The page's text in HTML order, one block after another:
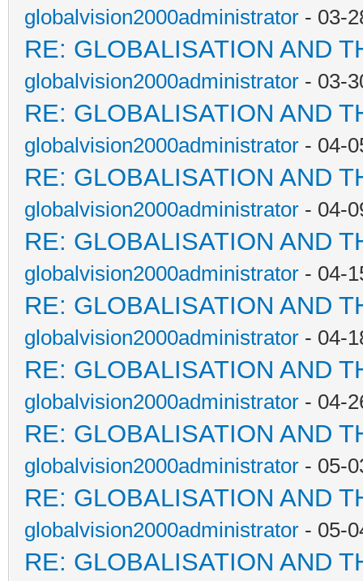
globalvision2000administrator - 03-
RE: GLOBALISATION AND
globalvision2000administrator - 03-
RE: GLOBALISATION AND
globalvision2000administrator - 04-
RE: GLOBALISATION AND
globalvision2000administrator - 04-
RE: GLOBALISATION AND
globalvision2000administrator - 04-
RE: GLOBALISATION AND
globalvision2000administrator - 04-
RE: GLOBALISATION AND
globalvision2000administrator - 04-
RE: GLOBALISATION AND
globalvision2000administrator - 05-
RE: GLOBALISATION AND
globalvision2000administrator - 05-
RE: GLOBALISATION AND